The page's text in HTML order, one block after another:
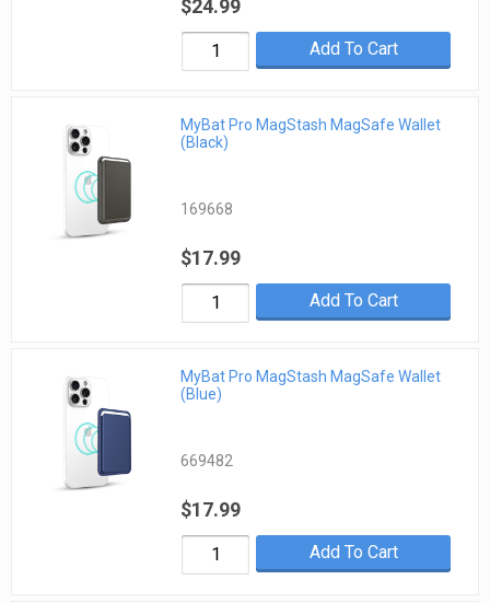
$24.99
Add To Cart
MyBat Pro MagStash MagSafe Wallet
(Black)
169668
$17.99
Add To Cart
MyBat Pro MagStash MagSafe Wallet
(Blue)
669482
$17.99
Add To Cart